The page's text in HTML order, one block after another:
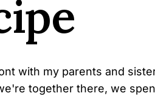
with my parents and
together there, we